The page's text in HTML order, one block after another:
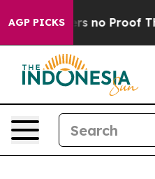
AGP PICKS
but Offers no Proof